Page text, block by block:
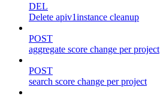
DEL
Delete apiv1instance cleanup
POST
aggregate score change per project
POST
search score change per project